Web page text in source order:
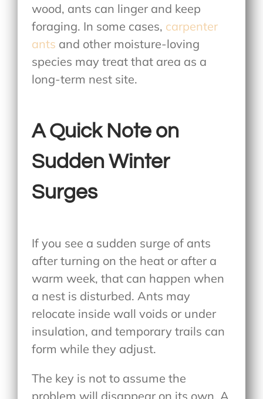
wood, ants can linger and keep
foraging. In some cases, carpenter
ants and other moisture-loving
species may treat that area as a
long-term nest site.
A Quick Note on
Sudden Winter
Surges
If you see a sudden surge of ants
after turning on the heat or after a
warm week, that can happen when
a nest is disturbed. Ants may
relocate inside wall voids or under
insulation, and temporary trails can
form while they adjust.
The key is not to assume the
problem will disappear on its own. A